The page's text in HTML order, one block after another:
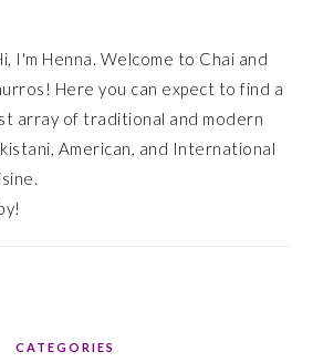
I'm Henna. Welcome to Chai and
Here you can expect to find a
array of traditional and modern
American, and International
CATEGORIES